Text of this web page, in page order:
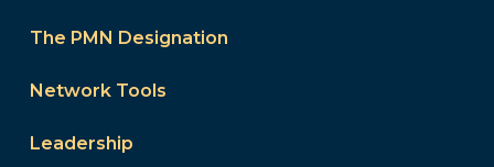
The PMN Designation
Network Tools
Leadership